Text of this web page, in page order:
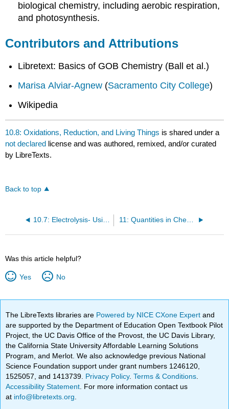
biological chemistry, including aerobic respiration,
and photosynthesis.
Contributors and Attributions
Libretext: Basics of GOB Chemistry (Ball et al.)
Marisa Alviar-Agnew (Sacramento City College)
Wikipedia
10.8: Oxidations, Reduction, and Living Things is shared under a
not declared license and was authored, remixed, and/or curated
by LibreTexts.
Back to top
10.7: Electrolysis- Using Electricity to Do Chemistry 11: Quantities in Chemical Reactions
Was this article helpful?
Yes No
The LibreTexts libraries are Powered by NICE CXone Expertand
are supported by the Department of Education Open Textbook Pilot
Project, the UC Davis Office of the Provost, the UC Davis Library,
the California State University Affordable Learning Solutions
Program, and Merlot. We also acknowledge previous National
Science Foundation support under grant numbers 1246120,
1525057, and 1413739. Privacy Policy.Terms & Conditions
Accessibility Statement . For more information contact us
at info@libretexts.org